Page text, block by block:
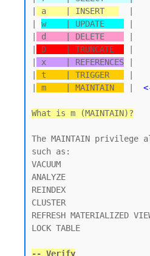
a    | INSERT
w    | UPDATE
d    | DELETE
D    | TRUNCATE
x    | REFERENCES
t    | TRIGGER
m    | MAINTAIN
What is m (MAINTAIN)?
The MAINTAIN privilege
such as:
VACUUM
ANALYZE
REINDEX
CLUSTER
REFRESH MATERIALIZED
LOCK TABLE
-- Verify